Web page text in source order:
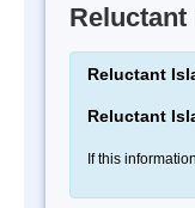
Reluctant
Reluctant
Reluctant
If this